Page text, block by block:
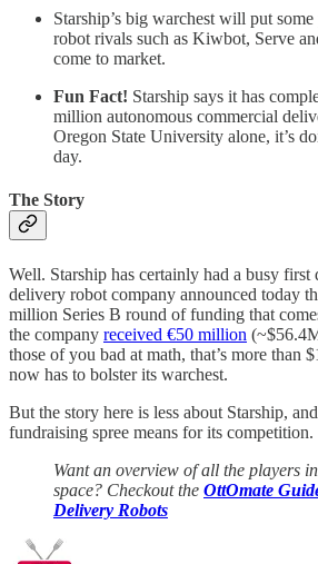
Starship’s big warchest will put
robot rivals such as Kiwbot, Serve
come to market.
Fun Fact! Starship says it has
million autonomous commercial
Oregon State University alone, it’s
day.
The Story
Well. Starship has certainly had a busy first
delivery robot company announced today
million Series B round of funding that
the company received €50 million
those of you bad at math, that’s more than
now has to bolster its warchest.
But the story here is less about Starship,
fundraising spree means for its competition.
Want an overview of all the players
space? Checkout the OttOmate
Delivery Robots